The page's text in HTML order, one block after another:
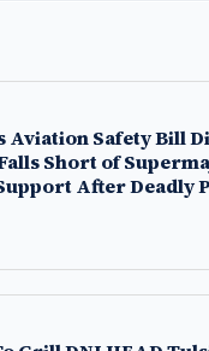
Aviation Safety Bill
Short of
After Deadly